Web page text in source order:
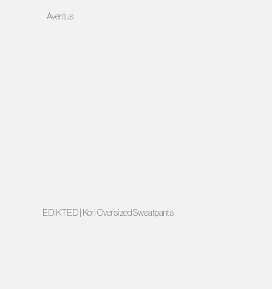
Aventus
EDIKTED | Kori Oversized Sweatpants